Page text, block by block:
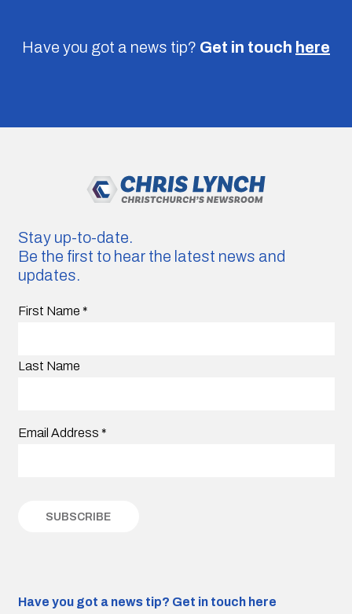
Have you got a news tip? Get in touch here
Stay up-to-date.
Be the first to hear the latest news and
updates.
First Name *
Last Name
Email Address *
Have you got a news tip? Get in touch here